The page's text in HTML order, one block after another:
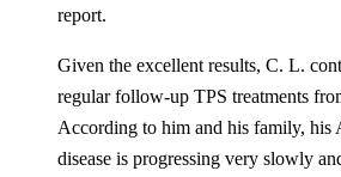
report.
Given the excellent results, C. L.
regular follow-up TPS treatments
According to him and his family, his
disease is progressing very slowly